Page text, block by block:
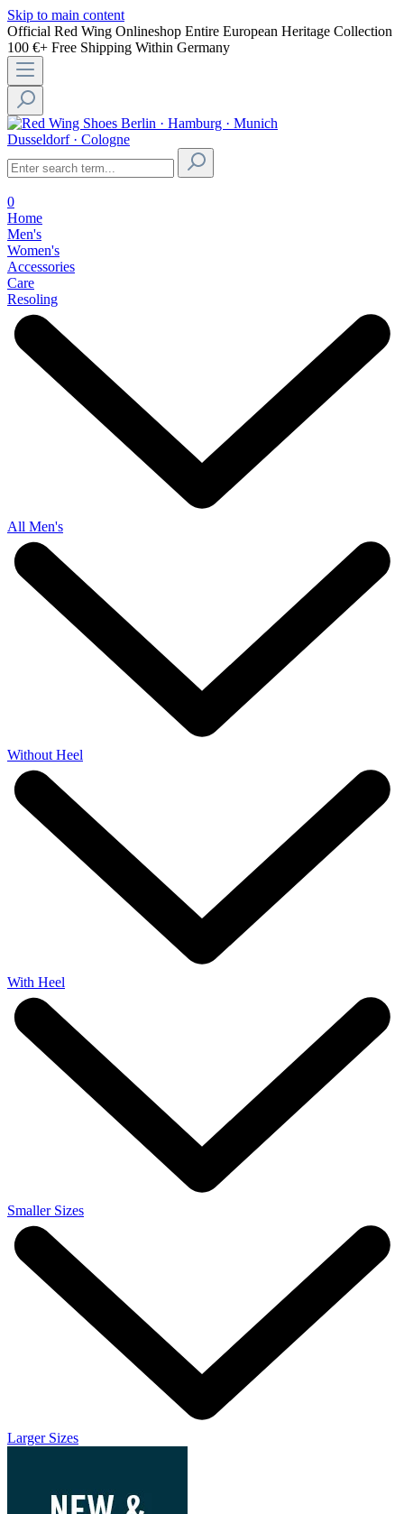
Skip to main content
Official Red Wing Onlineshop Entire European Heritage Collection
100 €+ Free Shipping Within Germany
Berlin · Hamburg · Munich
Dusseldorf · Cologne
0
Home
Men's
Women's
Accessories
Care
Resoling
All Men's
Without Heel
With Heel
Smaller Sizes
Larger Sizes